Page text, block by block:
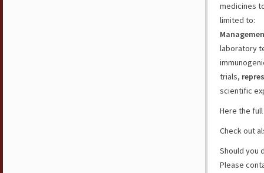
medicines
limited to:
laboratory
trials,
scientific
Here the full
Check out
Should you
Please